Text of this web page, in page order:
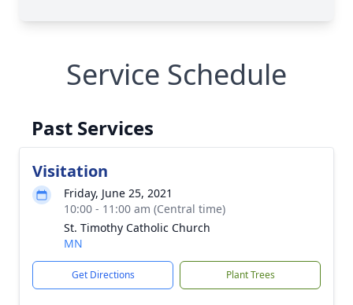
Service Schedule
Past Services
Visitation
Friday, June 25, 2021
10:00 - 11:00 am (Central time)
St. Timothy Catholic Church
MN
Get Directions Plant Trees